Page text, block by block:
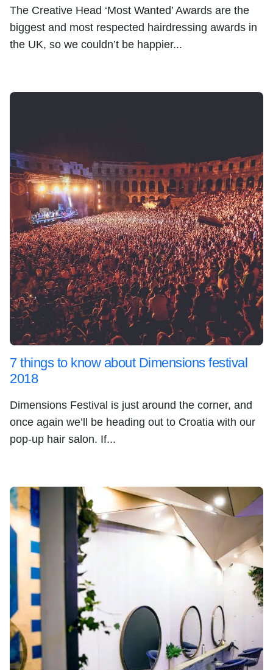
The Creative Head ‘Most Wanted’ Awards are the
biggest and most respected hairdressing awards in
the UK, so we couldn’t be happier...
7 things to know about Dimensions festival
2018
Dimensions Festival is just around the corner, and
once again we’ll be heading out to Croatia with our
pop-up hair salon. If...